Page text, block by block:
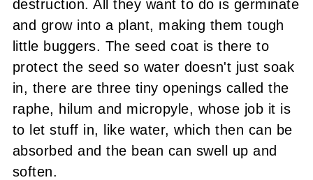
destruction. All they want to do is germinate
and grow into a plant, making them tough
little buggers. The seed coat is there to
protect the seed so water doesn't just soak
in, there are three tiny openings called the
raphe, hilum and micropyle, whose job it is
to let stuff in, like water, which then can be
absorbed and the bean can swell up and
soften.